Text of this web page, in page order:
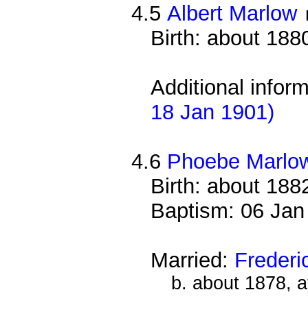
4.5Albert Marlow
Birth: about
Additional
18 Jan 1901)
4.6 Phoebe
Birth: about
Baptism: 06
Married:
b. about 1878,